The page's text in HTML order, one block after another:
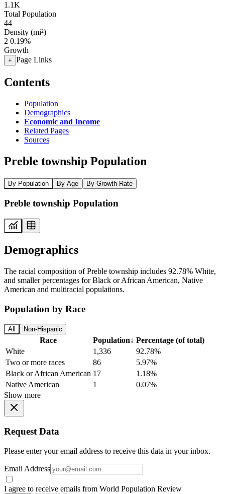
1.1K
Total Population
44
Density (mi²)
2 0.19%
Growth
+ Page Links
Contents
Population
Demographics
Economic and Income
Related Pages
Sources
Preble township Population
By Population By Age By Growth Rate
Preble township Population
Demographics
The racial composition of Preble township includes 92.78% White,
and smaller percentages for Black or African American, Native
American and multiracial populations.
Population by Race
All Non-Hispanic
Race Population↓ Percentage (of total)
White
1,336
92.78%
Two or more races
86
5.97%
Black or African American 17
1.18%
Native American
1
0.07%
Show more
Request Data
Please enter your email address to receive this data in your inbox.
Email Address
I agree to receive emails from World Population Review